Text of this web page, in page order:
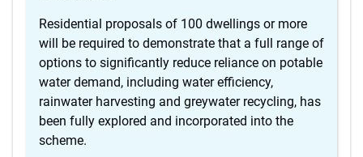
Residential proposals of 100 dwellings or more
will be required to demonstrate that a full range of
options to significantly reduce reliance on potable
water demand, including water efficiency,
rainwater harvesting and greywater recycling, has
been fully explored and incorporated into the
scheme.